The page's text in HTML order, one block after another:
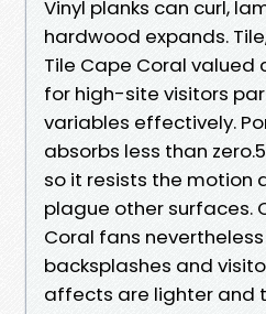
Vinyl planks can curl,
hardwood expands.
Tile Cape Coral valued
for high-site visitors
variables effectively.
absorbs less than
so it resists the motion
plague other surfaces.
Coral fans
backsplashes and
affects are lighter and